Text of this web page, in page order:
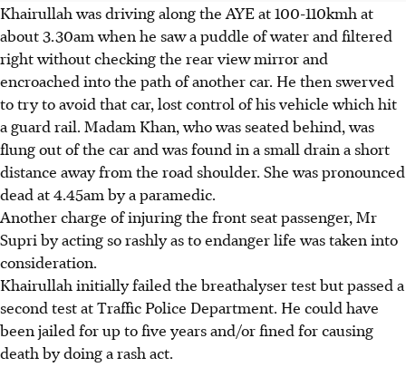
Khairullah was driving along the AYE at 100-110kmh at
about 3.30am when he saw a puddle of water and filtered
right without checking the rear view mirror and
encroached into the path of another car. He then swerved
to try to avoid that car, lost control of his vehicle which hit
a guard rail. Madam Khan, who was seated behind, was
flung out of the car and was found in a small drain a short
distance away from the road shoulder. She was pronounced
dead at 4.45am by a paramedic.
Another charge of injuring the front seat passenger, Mr
Supri by acting so rashly as to endanger life was taken into
consideration.
Khairullah initially failed the breathalyser test but passed a
second test at Traffic Police Department. He could have
been jailed for up to five years and/or fined for causing
death by doing a rash act.